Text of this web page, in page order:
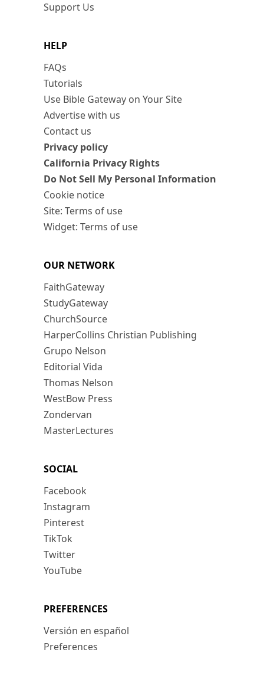
Support Us
HELP
FAQs
Tutorials
Use Bible Gateway on Your Site
Advertise with us
Contact us
Privacy policy
California Privacy Rights
Do Not Sell My Personal Information
Cookie notice
Site: Terms of use
Widget: Terms of use
OUR NETWORK
FaithGateway
StudyGateway
ChurchSource
HarperCollins Christian Publishing
Grupo Nelson
Editorial Vida
Thomas Nelson
WestBow Press
Zondervan
MasterLectures
SOCIAL
Facebook
Instagram
Pinterest
TikTok
Twitter
YouTube
PREFERENCES
Versión en español
Preferences